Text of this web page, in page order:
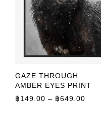
GAZE THROUGH
AMBER EYES PRINT
฿149.00 – ฿649.00